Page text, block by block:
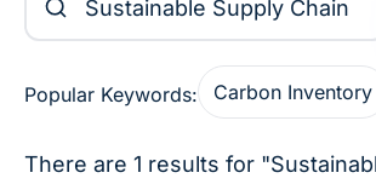
Popular Keywords: Carbon Inventory
There are 1 results for